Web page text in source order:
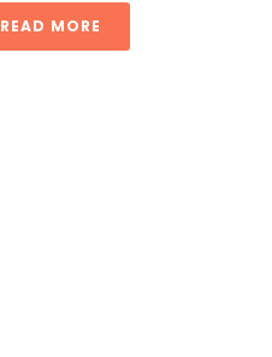
READ MORE